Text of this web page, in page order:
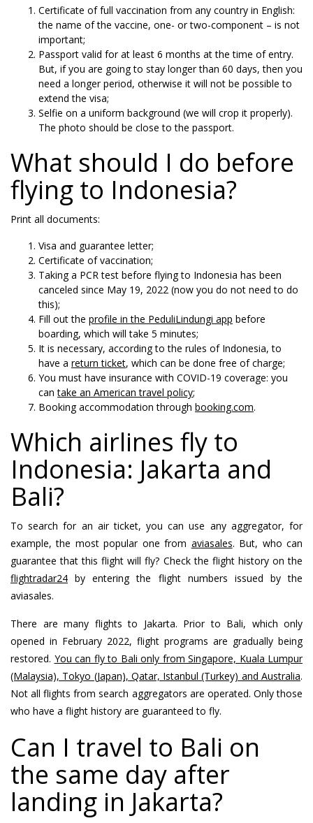
Certificate of full vaccination from any country in English:
the name of the vaccine, one- or two-component – is not
important;
Passport valid for at least 6 months at the time of entry.
But, if you are going to stay longer than 60 days, then you
need a longer period, otherwise it will not be possible to
extend the visa;
Selfie on a uniform background (we will crop it properly).
The photo should be close to the passport.
What should I do before
flying to Indonesia?
Print all documents:
Visa and guarantee letter;
Certificate of vaccination;
Taking a PCR test before flying to Indonesia has been
canceled since May 19, 2022 (now you do not need to do
this);
Fill out the profile in the PeduliLindungi app before
boarding, which will take 5 minutes;
It is necessary, according to the rules of Indonesia, to
have a return ticket, which can be done free of charge;
You must have insurance with COVID-19 coverage: you
cantake an American travel policy;
Booking accommodation through booking.com.
Which airlines fly to
Indonesia: Jakarta and
Bali?
To search for an air ticket, you can use any aggregator, for
example, the most popular one from aviasales. But, who can
guarantee that this flight will fly? Check the flight history on the
flightradar24 by entering the flight numbers issued by the
aviasales.
There are many flights to Jakarta. Prior to Bali, which only
opened in February 2022, flight programs are gradually being
restored. You can fly to Bali only from Singapore, Kuala Lumpur
(Malaysia), Tokyo (Japan), Qatar, Istanbul (Turkey) and Australia.
Not all flights from search aggregators are operated. Only those
who have a flight history are guaranteed to fly.
Can I travel to Bali on
the same day after
landing in Jakarta?